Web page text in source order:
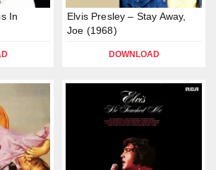
In
Elvis Presley – Stay Away,
Joe (1968)
DOWNLOAD